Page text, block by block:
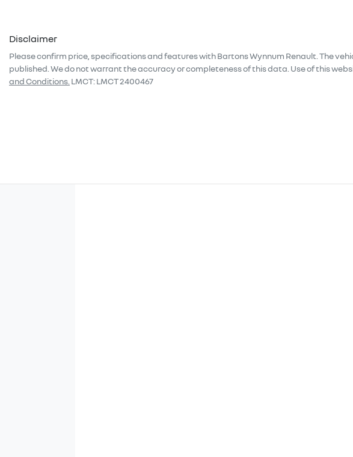
Disclaimer
Please confirm price, specifications and features withBartons Wynnum Renault . The
published. We do not warrant the accuracy or completeness of this data. Use of this
and Conditions. LMCT: LMCT 2400467